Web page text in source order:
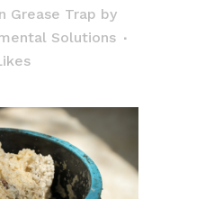
Grease Trap by
Solutions